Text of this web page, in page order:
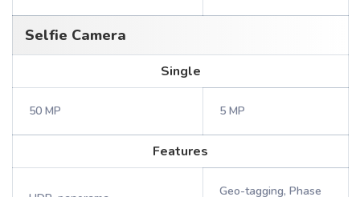
Selfie Camera
Single
50 MP 5 MP
Features
Geo-tagging, Phase